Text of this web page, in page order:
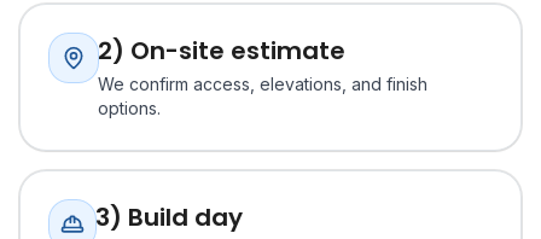
2) On-site estimate
We confirm access, elevations, and finish
options.
3) Build day